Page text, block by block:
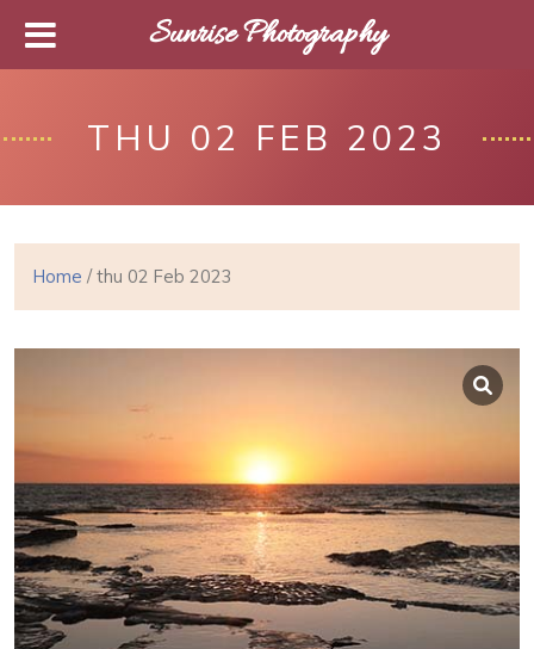
THU 02 FEB 2023
Home / thu 02 Feb 2023
Sunrise Photography